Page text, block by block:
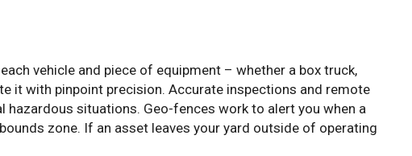
vehicle and piece of equipment – whether a box truck,
it with pinpoint precision. Accurate inspections and remote
situations. Geo-fences work to alert you when a
zone. If an asset leaves your yard outside of operating